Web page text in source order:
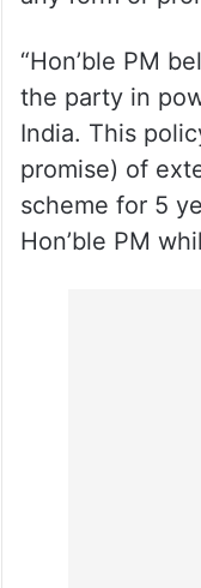
“From the time
Commission,
shall not
any form or
“Hon’ble PM